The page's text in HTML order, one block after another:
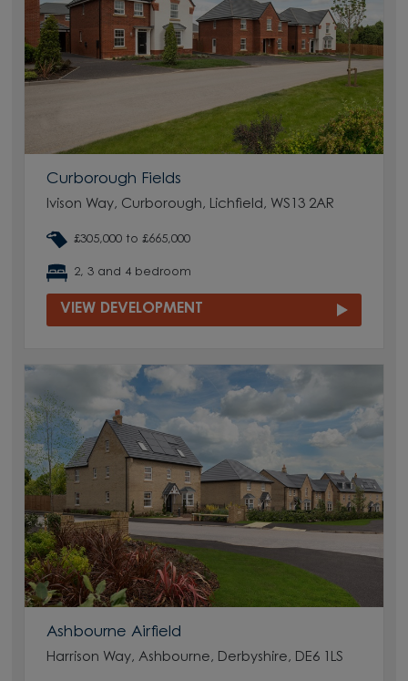
Curborough Fields
Ivison Way, Curborough, Lichfield, WS13 2AR
£305,000 to £665,000
2, 3 and 4 bedroom
VIEW DEVELOPMENT
Ashbourne Airfield
Harrison Way, Ashbourne, Derbyshire, DE6 1LS